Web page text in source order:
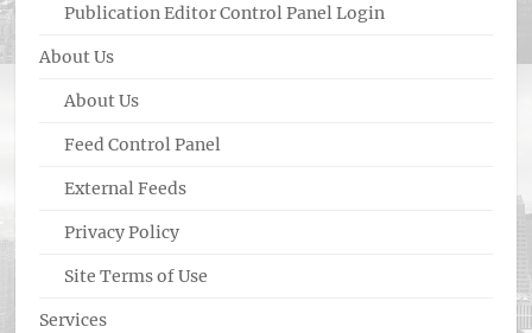
Publication Editor Control Panel Login
About Us
About Us
Feed Control Panel
External Feeds
Privacy Policy
Site Terms of Use
Services